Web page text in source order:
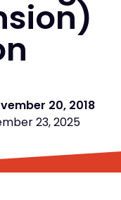
20, 2018
23, 2025